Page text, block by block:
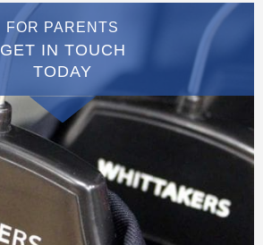
FOR PARENTS
GET IN TOUCH
TODAY